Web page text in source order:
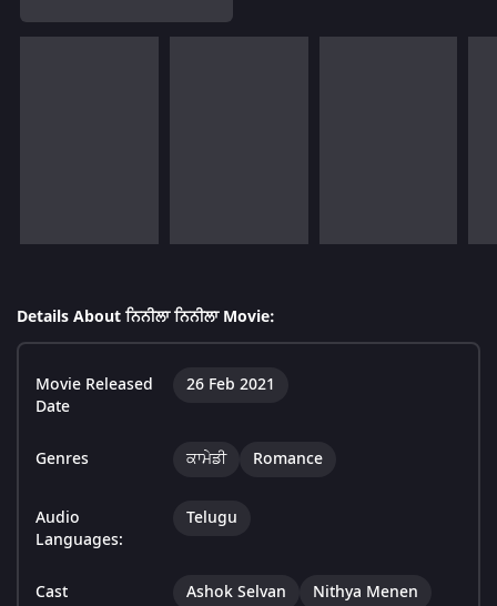
Details About ਨਿਨੀਲਾ ਨਿਨੀਲਾ Movie:
Movie Released
Date
26 Feb 2021
Genres ਕਾਮੇਡੀ Romance
Audio
Languages:
Telugu
Cast Ashok Selvan
Nithya Menen